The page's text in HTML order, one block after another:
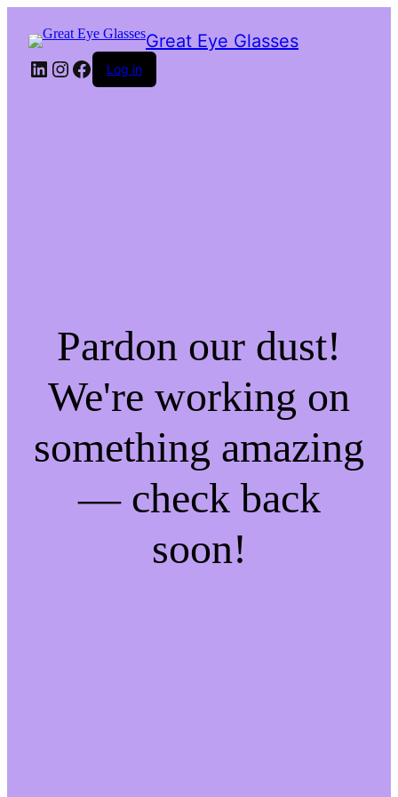
Great Eye Glasses
LinkedIn
Instagram
Facebook
Log in
Pardon our dust!
We're working on
something amazing
— check back
soon!